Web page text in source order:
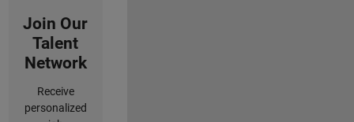
Join Our
Talent
Network
Receive
personalized